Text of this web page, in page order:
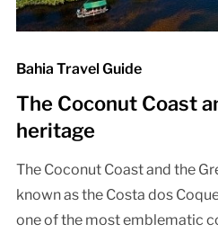
Bahia Travel Guide
The Coconut Coast
heritage
The Coconut Coast and the
known as the Costa dos
one of the most emblematic